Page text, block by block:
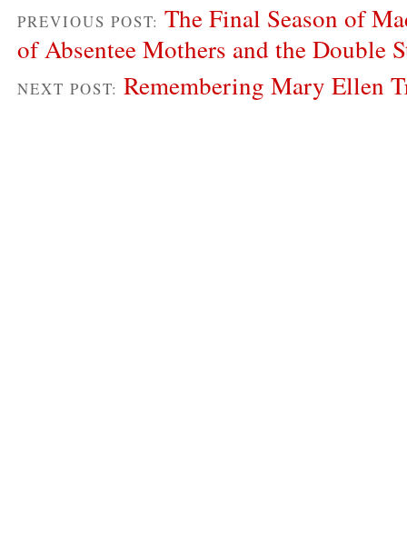
PREVIOUS POST: The Final Season of
of Absentee Mothers and the Double
NEXT POST: Remembering Mary Ellen